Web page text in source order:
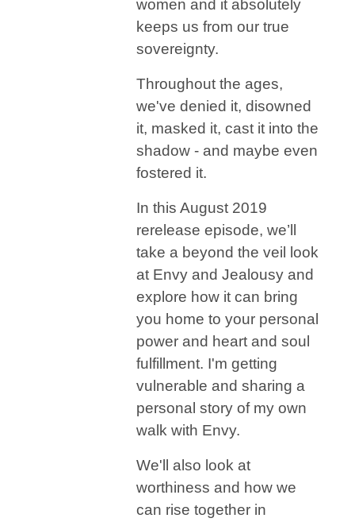
women and it absolutely
keeps us from our true
sovereignty.
Throughout the ages,
we've denied it, disowned
it, masked it, cast it into the
shadow - and maybe even
fostered it.
In this August 2019
rerelease episode, we’ll
take a beyond the veil look
at Envy and Jealousy and
explore how it can bring
you home to your personal
power and heart and soul
fulfillment. I'm getting
vulnerable and sharing a
personal story of my own
walk with Envy.
We'll also look at
worthiness and how we
can rise together in